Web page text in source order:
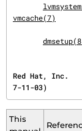
vmcache(7)
Red Hat, Inc.
7-11-03)
This